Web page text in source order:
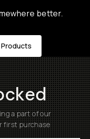
better.
Products
a part of our
first purchase